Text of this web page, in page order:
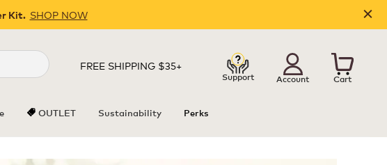
Kit. SHOP NOW
Close
FREE SHIPPING $35+
Support Account Cart
OUTLET Sustainability Perks